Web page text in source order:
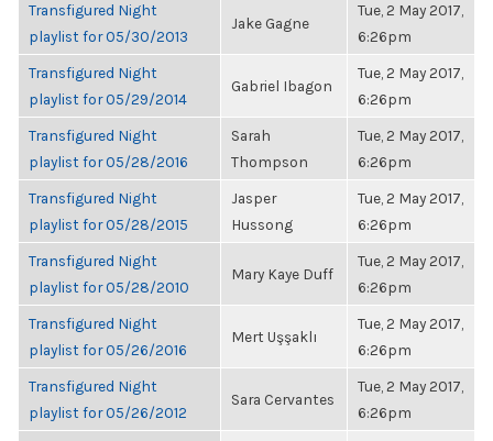
Transfigured Night
playlist for 05/30/2013
Jake Gagne
Tue, 2 May 2017,
6:26pm
Transfigured Night
playlist for 05/29/2014
Gabriel Ibagon
Tue, 2 May 2017,
6:26pm
Transfigured Night
playlist for 05/28/2016
Sarah
Thompson
Tue, 2 May 2017,
6:26pm
Transfigured Night
playlist for 05/28/2015
Jasper
Hussong
Tue, 2 May 2017,
6:26pm
Transfigured Night
playlist for 05/28/2010
Mary Kaye Duff
Tue, 2 May 2017,
6:26pm
Transfigured Night
playlist for 05/26/2016
Mert Uşşaklı
Tue, 2 May 2017,
6:26pm
Transfigured Night
playlist for 05/26/2012
Sara Cervantes
Tue, 2 May 2017,
6:26pm